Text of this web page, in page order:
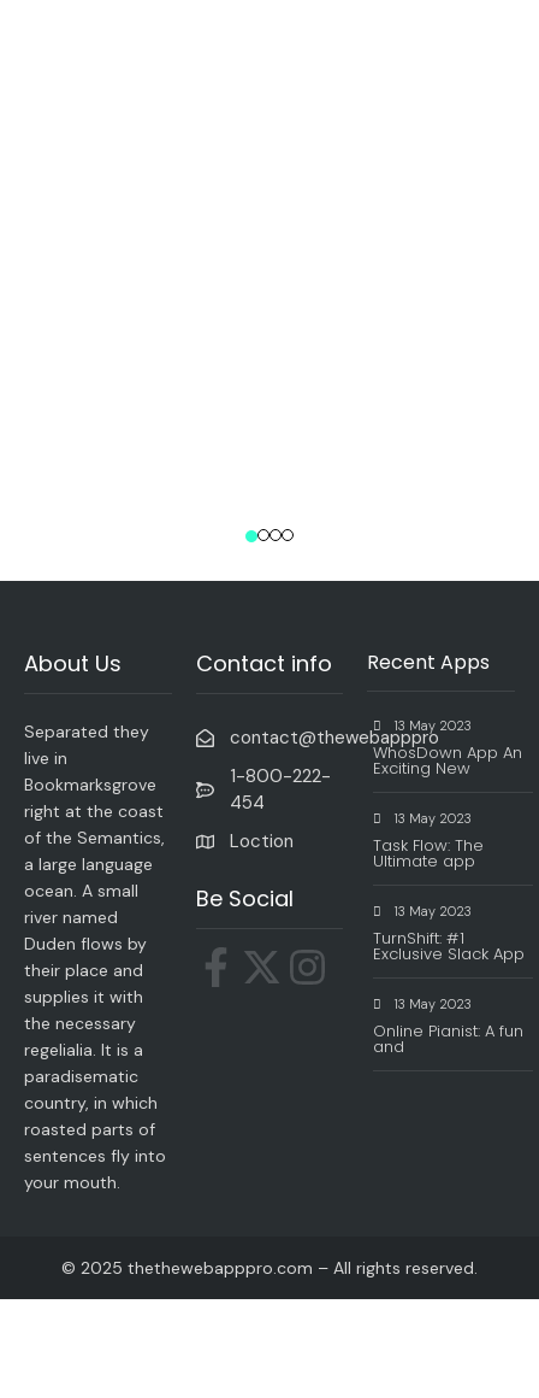
About Us
Separated they
live in
Bookmarksgrove
right at the coast
of the Semantics,
a large language
ocean. A small
river named
Duden flows by
their place and
supplies it with
the necessary
regelialia. It is a
paradisematic
country, in which
roasted parts of
sentences fly into
your mouth.
Contact info
contact@thewebapppro
1-800-222-
454
Loction
Be Social
Recent Apps
13 May 2023
WhosDown App An
Exciting New
13 May 2023
Task Flow: The
Ultimate app
13 May 2023
TurnShift: #1
Exclusive Slack App
13 May 2023
Online Pianist: A fun
and
© 2025 thethewebapppro.com – All rights reserved.